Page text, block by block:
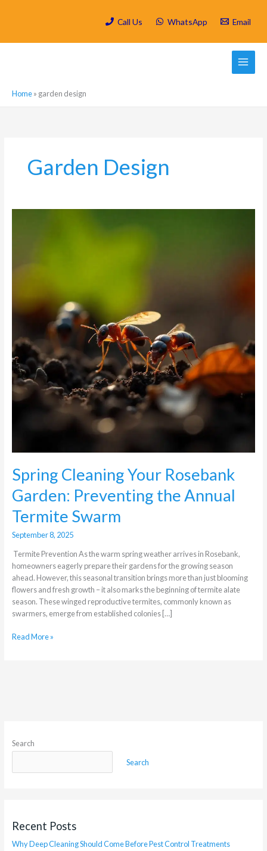
Call Us WhatsApp Email
Home» garden design
Garden Design
Spring Cleaning Your Rosebank
Garden: Preventing the Annual
Termite Swarm
September 8, 2025
Termite Prevention As the warm spring weather arrives in Rosebank,
homeowners eagerly prepare their gardens for the growing season
ahead. However, this seasonal transition brings more than just blooming
flowers and fresh growth – it also marks the beginning of termite alate
season. These winged reproductive termites, commonly known as
swarmers, emerge from established colonies […]
Annual
Termite
Read More »
Search
Search
Recent Posts
Why Deep Cleaning Should Come Before Pest Control Treatments